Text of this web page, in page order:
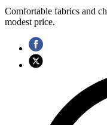
Comfortable fabrics and
modest price.